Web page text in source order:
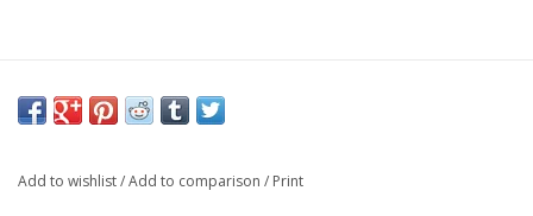
Add to wishlist/Add to comparison / Print